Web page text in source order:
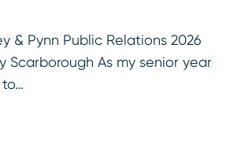
& Pynn Public Relations 2026
Scarborough As my senior year